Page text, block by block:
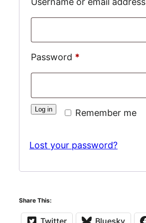
Password *
Remember me
Log in
Lost your password?
Share This:
Twitter Bluesky